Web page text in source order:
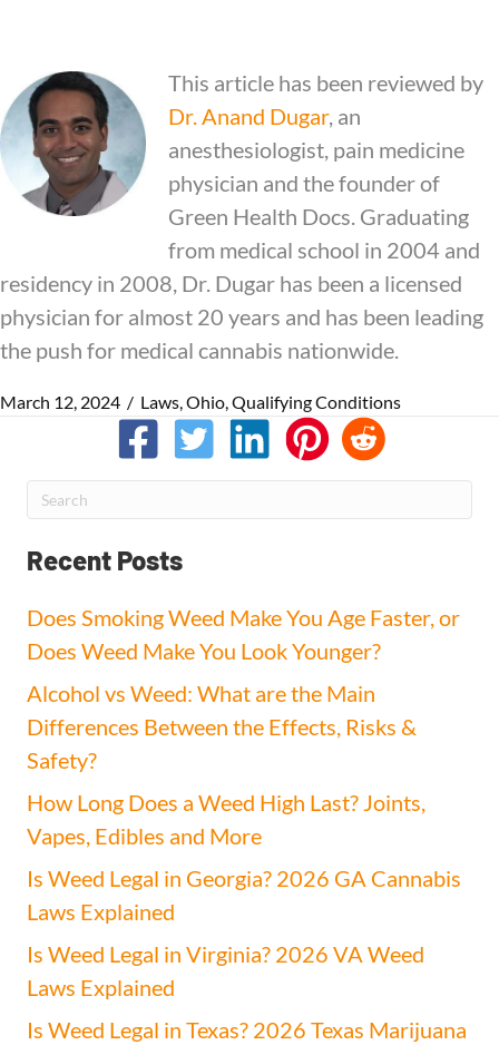
This article has been reviewed by
Dr. Anand Dugar, an
anesthesiologist, pain medicine
physician and the founder of
Green Health Docs. Graduating
from medical school in 2004 and
residency in 2008, Dr. Dugar has been a licensed
physician for almost 20 years and has been leading
the push for medical cannabis nationwide.
March 12, 2024 / Laws Ohio Qualifying Conditions
Recent Posts
Does Smoking Weed Make You Age Faster, or
Does Weed Make You Look Younger?
Alcohol vs Weed: What are the Main
Differences Between the Effects, Risks &
Safety?
How Long Does a Weed High Last? Joints,
Vapes, Edibles and More
Is Weed Legal in Georgia? 2026 GA Cannabis
Laws Explained
Is Weed Legal in Virginia? 2026 VA Weed
Laws Explained
Is Weed Legal in Texas? 2026 Texas Marijuana